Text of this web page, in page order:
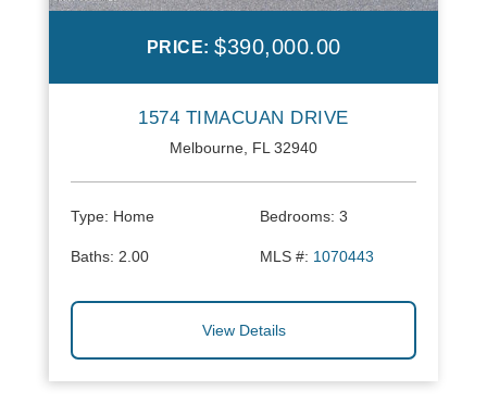
PRICE: $390,000.00
1574 TIMACUAN DRIVE
Melbourne, FL 32940
Type: Home Bedrooms: 3
Baths: 2.00 MLS #: 1070443
View Details